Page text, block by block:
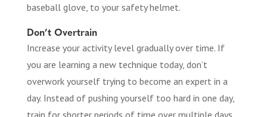
baseball glove, to your safety helmet.
Don’t Overtrain
Increase your activity level gradually over time. If
you are learning a new technique today, don’t
overwork yourself trying to become an expert in a
day. Instead of pushing yourself too hard in one day,
train for shorter periods of time over multiple days.